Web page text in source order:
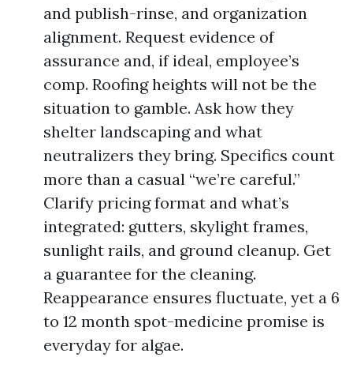
and publish-rinse, and organization
alignment. Request evidence of
assurance and, if ideal, employee’s
comp. Roofing heights will not be the
situation to gamble. Ask how they
shelter landscaping and what
neutralizers they bring. Specifics count
more than a casual “we’re careful.”
Clarify pricing format and what’s
integrated: gutters, skylight frames,
sunlight rails, and ground cleanup. Get
a guarantee for the cleaning.
Reappearance ensures fluctuate, yet a 6
to 12 month spot-medicine promise is
everyday for algae.